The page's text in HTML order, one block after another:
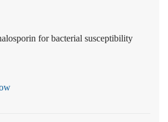
for bacterial susceptibility